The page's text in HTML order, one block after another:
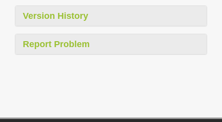
Version History
Report Problem